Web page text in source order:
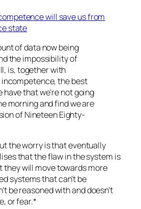
will save us from
state
of data now being
the impossibility of
is, together with
the best
that we’re not going
morning and find we are
of Nineteen Eighty-
the worry is that eventually
that the flaw in the system is
they will move towards more
systems that can’t be
be reasoned with and doesn’t
or fear.*